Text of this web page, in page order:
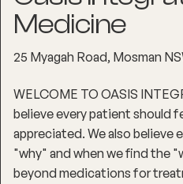
Medicine
25 Myagah Road, Mosman
WELCOME TO OASIS
believe every patient should
appreciated. We also believe
"why" and when we find the
beyond medications for